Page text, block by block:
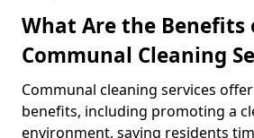
What Are the Benefits
Communal Cleaning
Communal cleaning services
benefits, including promoting a
environment, saving residents